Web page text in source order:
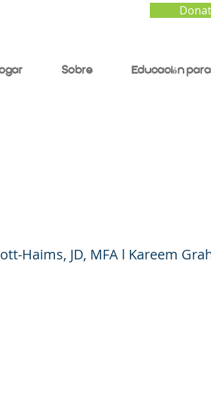
Sobre Educación
Haims, JD, MFA l Kareem